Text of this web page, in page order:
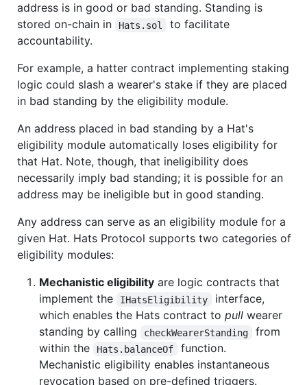
address is in good or bad standing. Standing is
stored on-chain in
Hats.sol
to facilitate
accountability.
For example, a hatter contract implementing staking
logic could slash a wearer's stake if they are placed
in bad standing by the eligibility module.
An address placed in bad standing by a Hat's
eligibility module automatically loses eligibility for
that Hat. Note, though, that ineligibility does
necessarily imply bad standing; it is possible for an
address may be ineligible but in good standing.
Any address can serve as an eligibility module for a
given Hat. Hats Protocol supports two categories of
eligibility modules:
Mechanistic eligibility are logic contracts that
implement the
IHatsEligibility
interface,
which enables the Hats contract to pull wearer
standing by calling
checkWearerStanding
from
within the
Hats.balanceOf
function.
Mechanistic eligibility enables instantaneous
revocation based on pre-defined triggers.